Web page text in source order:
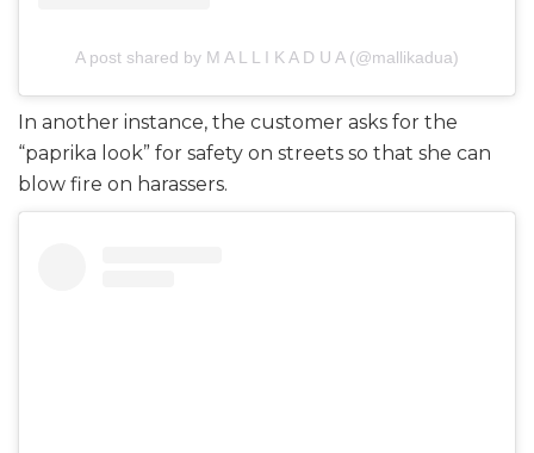
A post shared by M A L L I K A D U A (@mallikadua)
In another instance, the customer asks for the
“paprika look” for safety on streets so that she can
blow fire on harassers.